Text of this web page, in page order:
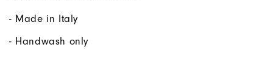
- Made in Italy
- Handwash only